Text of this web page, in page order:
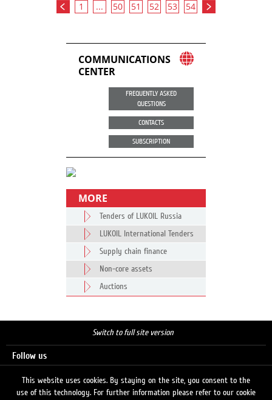
1 ... 50 51 52 53 54
COMMUNICATIONS
CENTER
FREQUENTLY ASKED
QUESTIONS
CONTACTS
SUBSCRIPTION
MORE
Tenders of LUKOIL Russia
LUKOIL International Tenders
Supply chain finance
Non-core assets
Auctions
Switch to full site version
Follow us
This website uses cookies. By staying on the site, you consent to the
use of this technology. For further information please refer to our cookie